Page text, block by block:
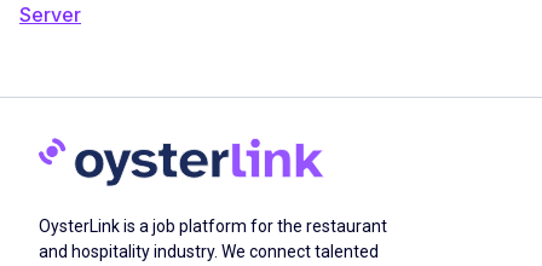
Server
OysterLink is a job platform for the restaurant
and hospitality industry. We connect talented